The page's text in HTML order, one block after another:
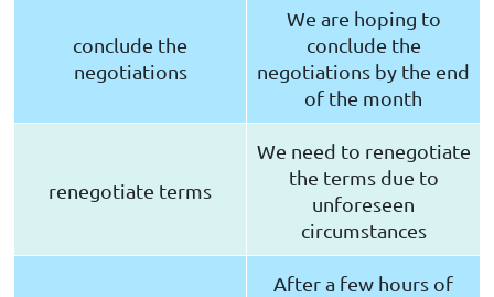
conclude the
negotiations
We are hoping to
conclude the
negotiations by the end
of the month
renegotiate terms
We need to renegotiate
the terms due to
unforeseen
circumstances
After a few hours of